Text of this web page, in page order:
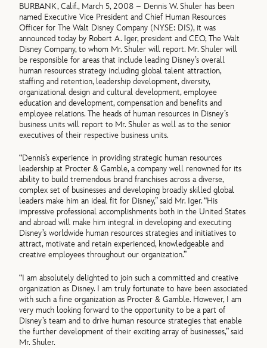
BURBANK, Calif., March 5, 2008 – Dennis W. Shuler has been
named Executive Vice President and Chief Human Resources
Officer for The Walt Disney Company (NYSE: DIS), it was
announced today by Robert A. Iger, president and CEO, The Walt
Disney Company, to whom Mr. Shuler will report. Mr. Shuler will
be responsible for areas that include leading Disney’s overall
human resources strategy including global talent attraction,
staffing and retention, leadership development, diversity,
organizational design and cultural development, employee
education and development, compensation and benefits and
employee relations. The heads of human resources in Disney’s
business units will report to Mr. Shuler as well as to the senior
executives of their respective business units.
“Dennis’s experience in providing strategic human resources
leadership at Procter & Gamble, a company well renowned for its
ability to build tremendous brand franchises across a diverse,
complex set of businesses and developing broadly skilled global
leaders make him an ideal fit for Disney,” said Mr. Iger. “His
impressive professional accomplishments both in the United States
and abroad will make him integral in developing and executing
Disney’s worldwide human resources strategies and initiatives to
attract, motivate and retain experienced, knowledgeable and
creative employees throughout our organization.”
“I am absolutely delighted to join such a committed and creative
organization as Disney. I am truly fortunate to have been associated
with such a fine organization as Procter & Gamble. However, I am
very much looking forward to the opportunity to be a part of
Disney’s team and to drive human resource strategies that enable
the further development of their exciting array of businesses,” said
Mr. Shuler.